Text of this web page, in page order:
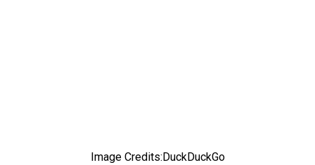
Image Credits:DuckDuckGo